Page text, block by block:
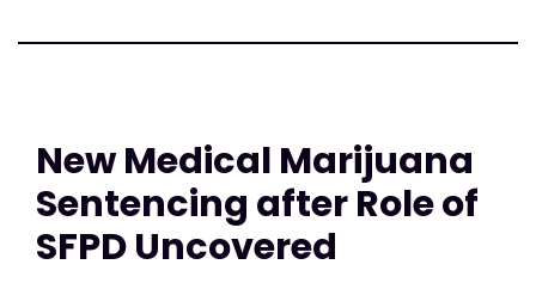
New Medical Marijuana
Sentencing after Role of
SFPD Uncovered